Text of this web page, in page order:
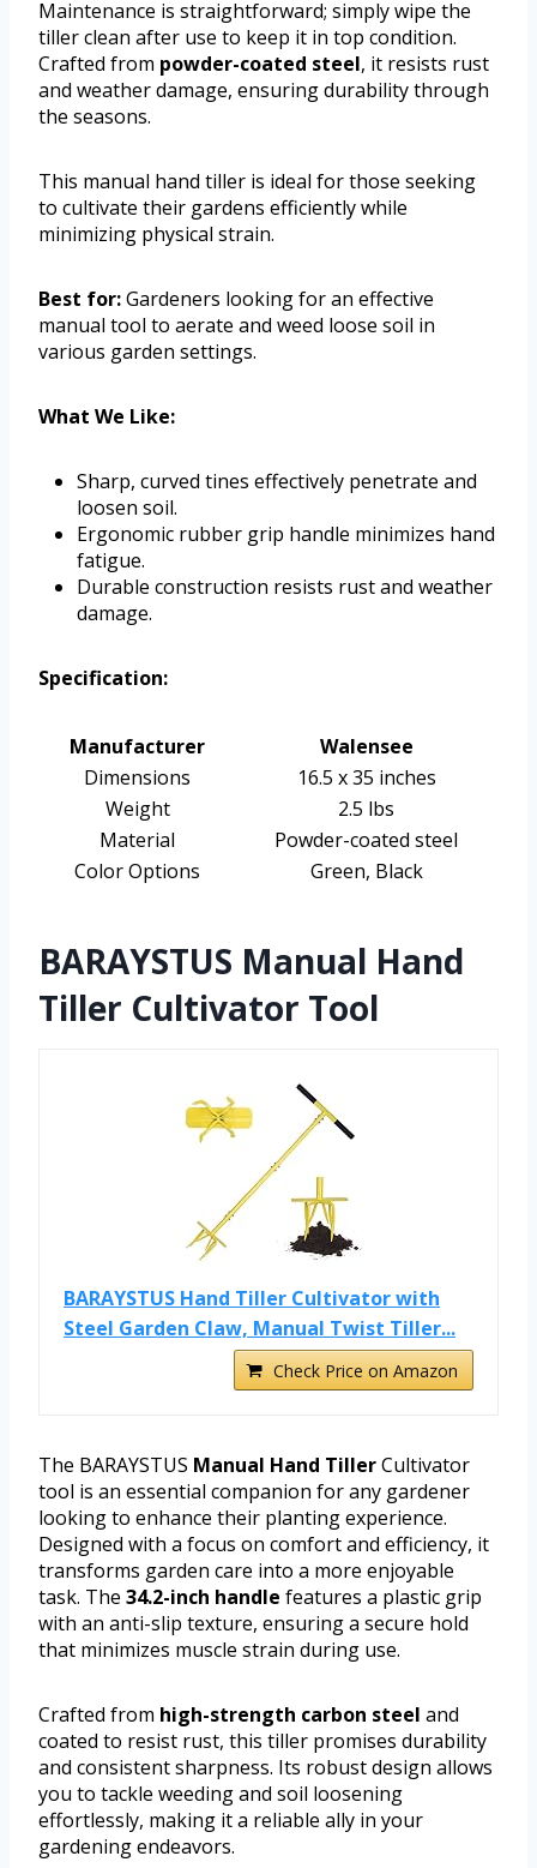
Maintenance is straightforward; simply wipe the
tiller clean after use to keep it in top condition.
Crafted from powder-coated steel, it resists rust
and weather damage, ensuring durability through
the seasons.
This manual hand tiller is ideal for those seeking
to cultivate their gardens efficiently while
minimizing physical strain.
Best for:Gardeners looking for an effective
manual tool to aerate and weed loose soil in
various garden settings.
What We Like:
Sharp, curved tines effectively penetrate and
loosen soil.
Ergonomic rubber grip handle minimizes hand
fatigue.
Durable construction resists rust and weather
damage.
Specification:
Manufacturer
Walensee
Dimensions
16.5 x 35 inches
Weight
2.5 lbs
Material
Powder-coated steel
Color Options
Green, Black
BARAYSTUS Manual Hand
Tiller Cultivator Tool
BARAYSTUS Hand Tiller Cultivator with
Steel Garden Claw, Manual Twist Tiller...
Check Price on Amazon
The BARAYSTUS Manual Hand TillerCultivator
tool is an essential companion for any gardener
looking to enhance their planting experience.
Designed with a focus on comfort and efficiency, it
transforms garden care into a more enjoyable
task. The 34.2-inch handle features a plastic grip
with an anti-slip texture, ensuring a secure hold
that minimizes muscle strain during use.
Crafted from high-strength carbon steel and
coated to resist rust, this tiller promises durability
and consistent sharpness. Its robust design allows
you to tackle weeding and soil loosening
effortlessly, making it a reliable ally in your
gardening endeavors.